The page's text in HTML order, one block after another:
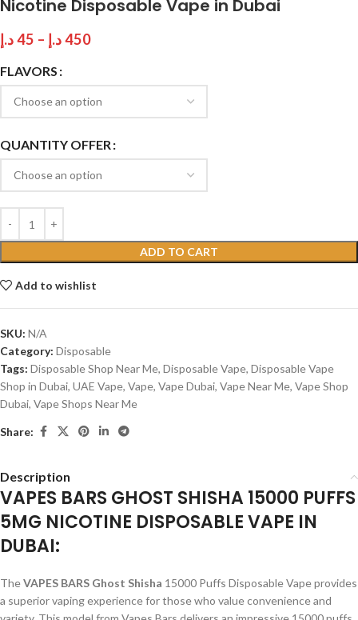
Nicotine Disposable Vape in Dubai
45د.إ – 450د.إ
FLAVORS
QUANTITY OFFER
ADD TO CART
Add to wishlist
SKU: N/A
Category: Disposable
Tags: Disposable Shop Near Me, Disposable Vape, Disposable Vape
Shop in Dubai, UAE Vape, Vape, Vape Dubai, Vape Near Me, Vape Shop
Dubai, Vape Shops Near Me
Share:
Description
VAPES BARS GHOST SHISHA 15000 PUFFS
5MG NICOTINE DISPOSABLE VAPE IN
DUBAI:
TheVAPES BARS Ghost Shisha 15000 Puffs Disposable Vape provides
a superior vaping experience for those who value convenience and